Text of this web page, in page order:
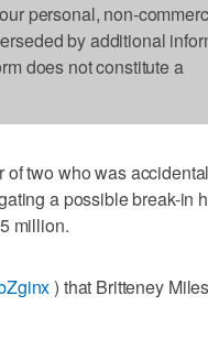
personal, non-
by additional
does not constitute a
two who was
a possible break-in
million.
) that Britteney